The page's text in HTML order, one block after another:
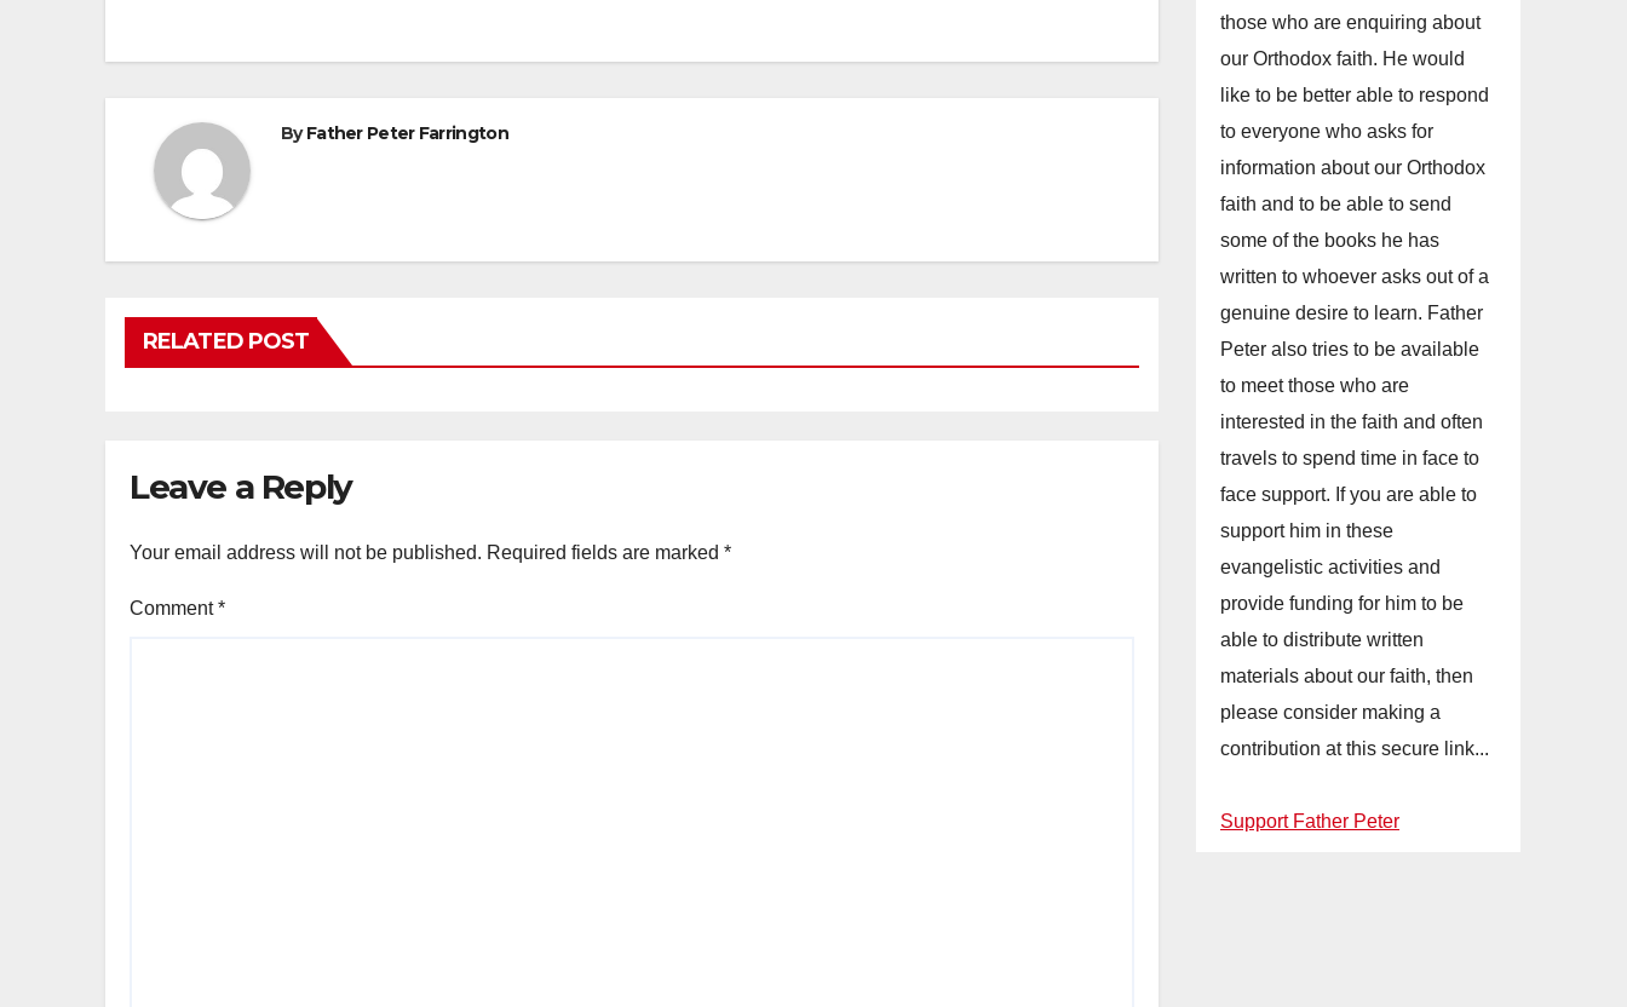
ByFather Peter Farrington
RELATED POST
Leave a Reply
Your email address will not be published. Required fields are marked *
Comment*
those who are enquiring about
our Orthodox faith. He would
like to be better able to respond
to everyone who asks for
information about our Orthodox
faith and to be able to send
some of the books he has
written to whoever asks out of a
genuine desire to learn. Father
Peter also tries to be available
to meet those who are
interested in the faith and often
travels to spend time in face to
face support. If you are able to
support him in these
evangelistic activities and
provide funding for him to be
able to distribute written
materials about our faith, then
please consider making a
contribution at this secure link...
Support Father Peter